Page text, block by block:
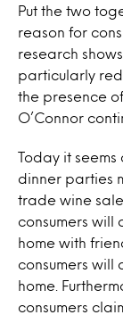
Put the two
reason for
research
particularly
the presence
O’Connor
Today it seems
dinner parties
trade wine
consumers will
home with
consumers will
home.
consumers